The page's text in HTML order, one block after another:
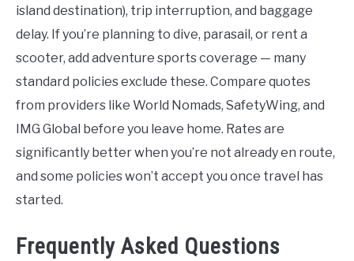
island destination), trip interruption, and baggage
delay. If you’re planning to dive, parasail, or rent a
scooter, add adventure sports coverage — many
standard policies exclude these. Compare quotes
from providers like World Nomads, SafetyWing, and
IMG Global before you leave home. Rates are
significantly better when you’re not already en route,
and some policies won’t accept you once travel has
started.
Frequently Asked Questions